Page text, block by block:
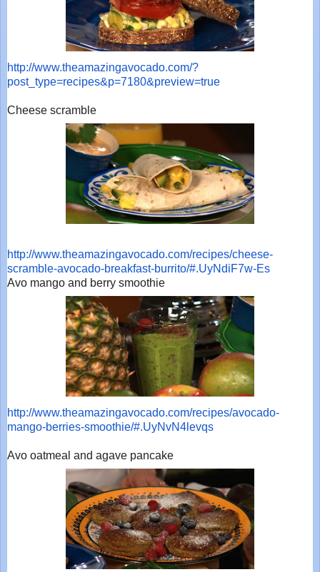
http://www.theamazingavocado.com/?
post_type=recipes&p=7180&preview=true
Cheese scramble
http://www.theamazingavocado.com/recipes/cheese-
scramble-avocado-breakfast-burrito/#.UyNdiF7w-Es
Avo mango and berry smoothie
http://www.theamazingavocado.com/recipes/avocado-
mango-berries-smoothie/#.UyNvN4levqs
Avo oatmeal and agave pancake